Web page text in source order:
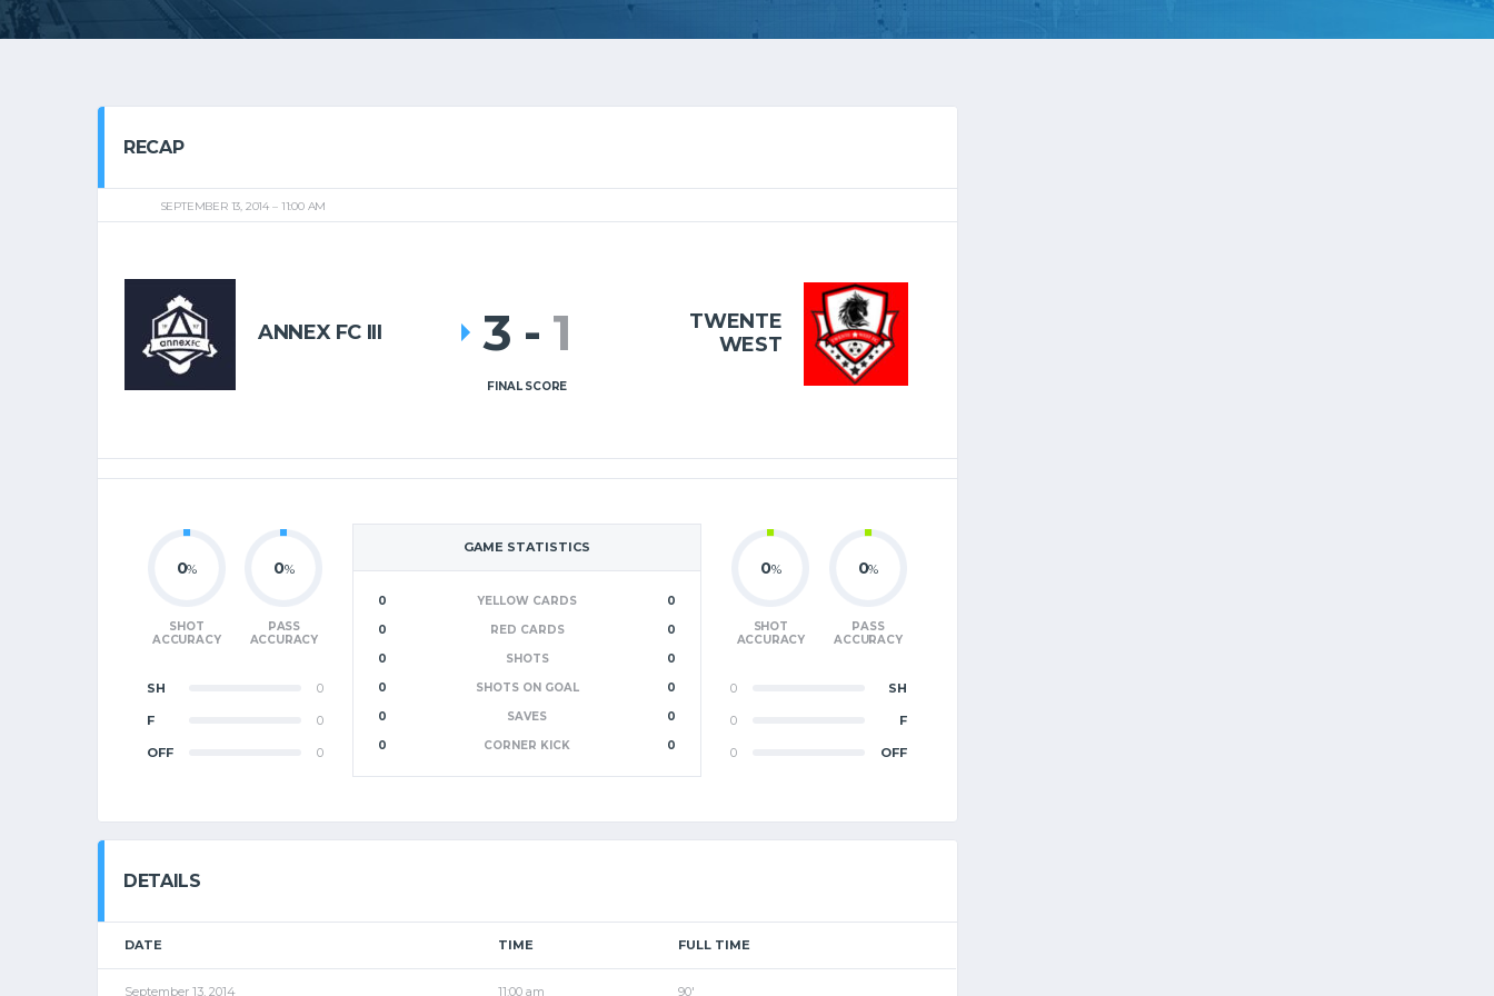
RECAP
SEPTEMBER 13, 2014 11:00 AM
ANNEX FC III
TWENTE
WEST
3 - 1
FINAL SCORE
GAME STATISTICS
0 YELLOW CARDS
0
0
RED CARDS
0
0
SHOTS
0
0
SHOTS ON GOAL
0
0
SAVES
0
0
CORNER KICK 0
0%
SHOT
ACCURACY
0%
PASS
ACCURACY
SH 0
F 0
OFF 0
0%
SHOT
ACCURACY
0%
PASS
ACCURACY
0 SH
0 F
0 OFF
DETAILS
DATE TIME FULL TIME
September 13, 2014 11:00 am 90'